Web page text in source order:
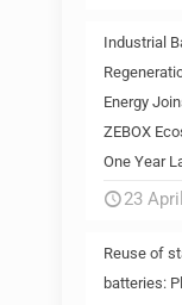
Industrial
Energy
ZEBOX
One Year
23
Reuse of
batteries: